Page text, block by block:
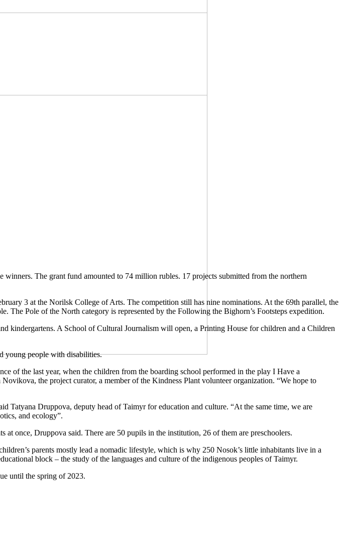
The grant fund amounted to 74 million rubles. 17 projects submitted from the northern
3 at the Norilsk College of Arts. The competition still has nine nominations. At the 69th parallel, the
The Pole of the North category is represented by the Following the Bighorn’s Footsteps expedition.
kindergartens. A School of Cultural Journalism will open, a Printing House for children and a Children
young people with disabilities.
of the last year, when the children from the boarding school performed in the play I Have a
the project curator, a member of the Kindness Plant volunteer organization. “We hope to
Druppova, deputy head of Taimyr for education and culture. “At the same time, we are
and ecology”.
once, Druppova said. There are 50 pupils in the institution, 26 of them are preschoolers.
parents mostly lead a nomadic lifestyle, which is why 250 Nosok’s little inhabitants live in a
block – the study of the languages ​​and culture of the indigenous peoples of Taimyr.
until the spring of 2023.